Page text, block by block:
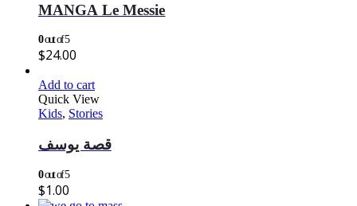
MANGA Le Messie
0out of 5
$24.00
Add to cart
Quick View
Kids, Stories
قصة يوسف
0out of 5
$1.00